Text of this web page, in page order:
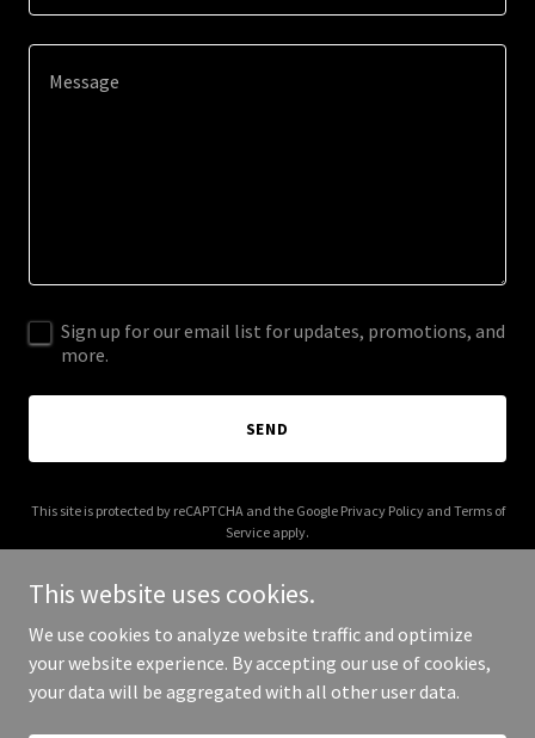
Sign up for our email list for updates, promotions, and
more.
SEND
This site is protected by reCAPTCHA and the Google Privacy Policyand Terms of
Service apply.
Copyright © 2025 Cuppa Ice - All Rights Reserved.
This website uses cookies.
We use cookies to analyze website traffic and optimize
your website experience. By accepting our use of cookies,
your data will be aggregated with all other user data.